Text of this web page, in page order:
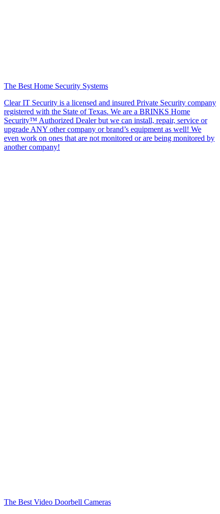
The Best Home Security Systems
Clear IT Security is a licensed and insured Private Security company
registered with the State of Texas. We are a BRINKS Home
Security™ Authorized Dealer but we can install, repair, service or
upgrade ANY other company or brand’s equipment as well! We
even work on ones that are not monitored or are being monitored by
another company!
The Best Video Doorbell Cameras